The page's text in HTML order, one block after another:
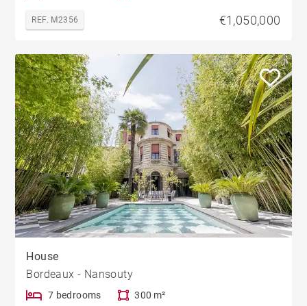
REF. M2356 €1,050,000
House
Bordeaux - Nansouty
7 bedrooms 300 m²